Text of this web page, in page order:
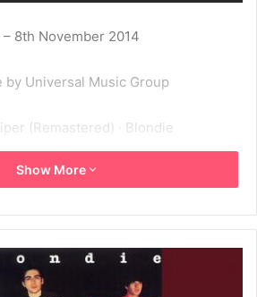
8th November 2014
by Universal Music Group
(Remastered) · Blondie
LLC
01
Show More